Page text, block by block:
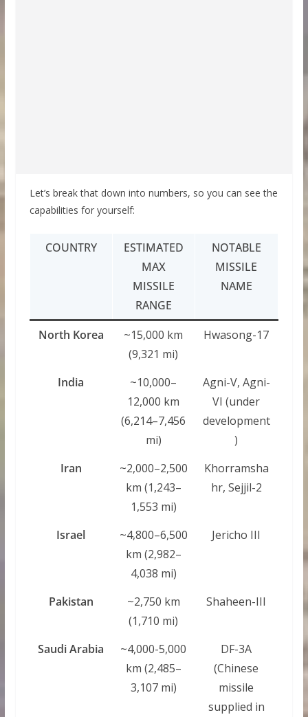
Let’s break that down into numbers, so you can see the
capabilities for yourself:
COUNTRY
ESTIMATED
MAX
MISSILE
RANGE
NOTABLE
MISSILE
NAME
North Korea
~15,000 km
(9,321 mi)
Hwasong-17
India
~10,000–
12,000 km
(6,214–7,456
mi)
Agni-V, Agni-
VI (under
development
)
Iran
~2,000–2,500
km (1,243–
1,553 mi)
Khorramsha
hr, Sejjil-2
Israel
~4,800–6,500
km (2,982–
4,038 mi)
Jericho III
Pakistan
~2,750 km
(1,710 mi)
Shaheen-III
Saudi Arabia
~4,000-5,000
km (2,485–
3,107 mi)
DF-3A
(Chinese
missile
supplied in